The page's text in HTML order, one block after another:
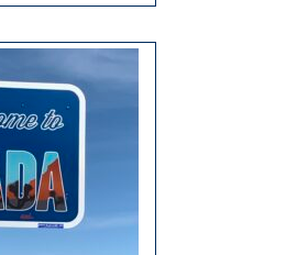
Amazon
in
Nevada
for
new
delivery
station,